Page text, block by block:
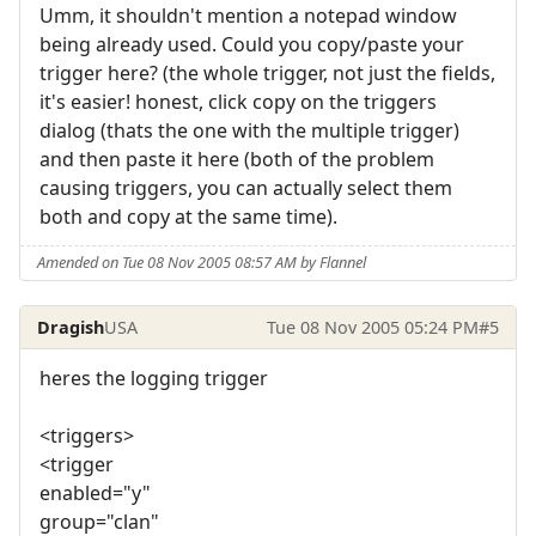
Umm, it shouldn't mention a notepad window
being already used. Could you copy/paste your
trigger here? (the whole trigger, not just the fields,
it's easier! honest, click copy on the triggers
dialog (thats the one with the multiple trigger)
and then paste it here (both of the problem
causing triggers, you can actually select them
both and copy at the same time).
Amended on Tue 08 Nov 2005 08:57 AM by Flannel
DragishUSA Tue 08 Nov 2005 05:24 PM#5
heres the logging trigger
<triggers>
<trigger
enabled="y"
group="clan"